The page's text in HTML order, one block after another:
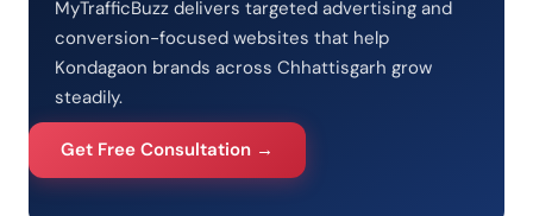
MyTrafficBuzz delivers targeted advertising and
conversion-focused websites that help
Kondagaon brands across Chhattisgarh grow
steadily.
Get Free Consultation →